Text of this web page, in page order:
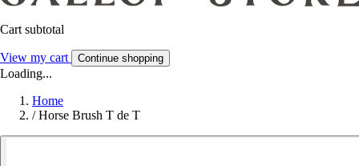
Cart subtotal
View my cart Continue shopping
Loading...
Home
/ Horse Brush T de T